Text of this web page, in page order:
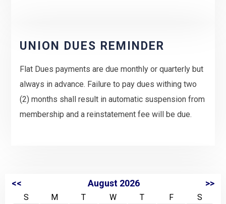
UNION DUES REMINDER
Flat Dues payments are due monthly or quarterly but
always in advance. Failure to pay dues withing two
(2) months shall result in automatic suspension from
membership and a reinstatement fee will be due.
<< August 2026 >>
S M T W T F
S